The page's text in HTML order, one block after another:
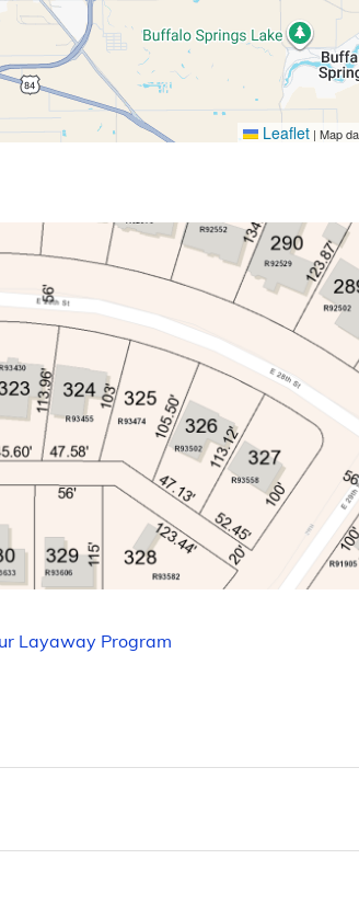
Leaflet | Map
Layaway Program